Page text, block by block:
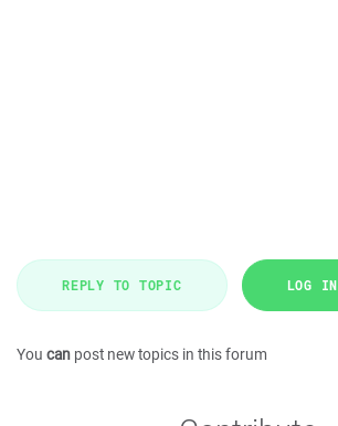
REPLY TO TOPIC LOG IN
You can post new topics in this forum